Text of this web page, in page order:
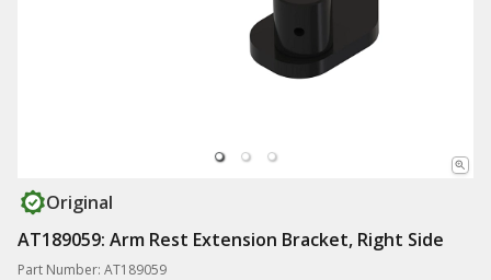
Original
AT189059: Arm Rest Extension Bracket, Right Side
Part Number: AT189059